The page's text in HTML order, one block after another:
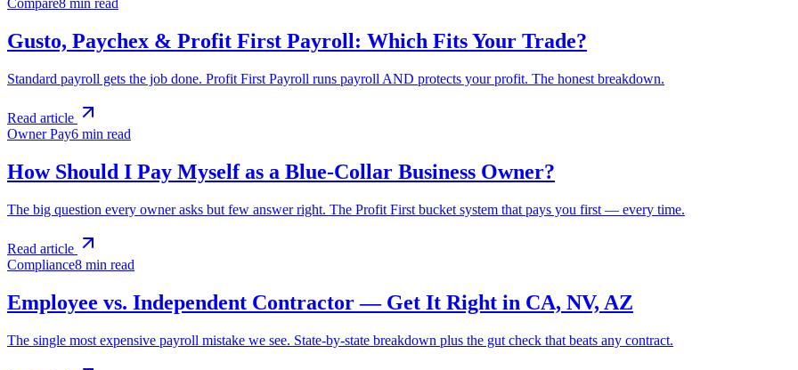
Compare8 min read
Gusto, Paychex & Profit First Payroll: Which Fits Your Trade?
Standard payroll gets the job done. Profit First Payroll runs payroll AND protects your profit. The honest breakdown.
Read article
Owner Pay6 min read
How Should I Pay Myself as a Blue-Collar Business Owner?
The big question every owner asks but few answer right. The Profit First bucket system that pays you first — every time.
Read article
Compliance8 min read
Employee vs. Independent Contractor — Get It Right in CA, NV, AZ
The single most expensive payroll mistake we see. State-by-state breakdown plus the gut check that beats any contract.